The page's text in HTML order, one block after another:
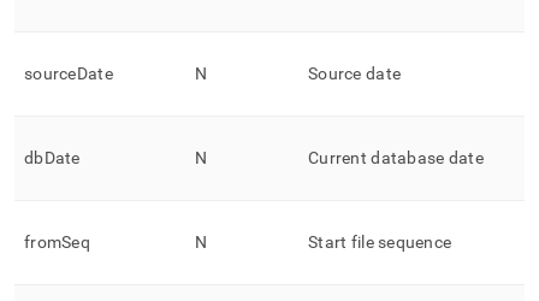
sourceDate N Source date
dbDate N Current database date
fromSeq N Start file sequence